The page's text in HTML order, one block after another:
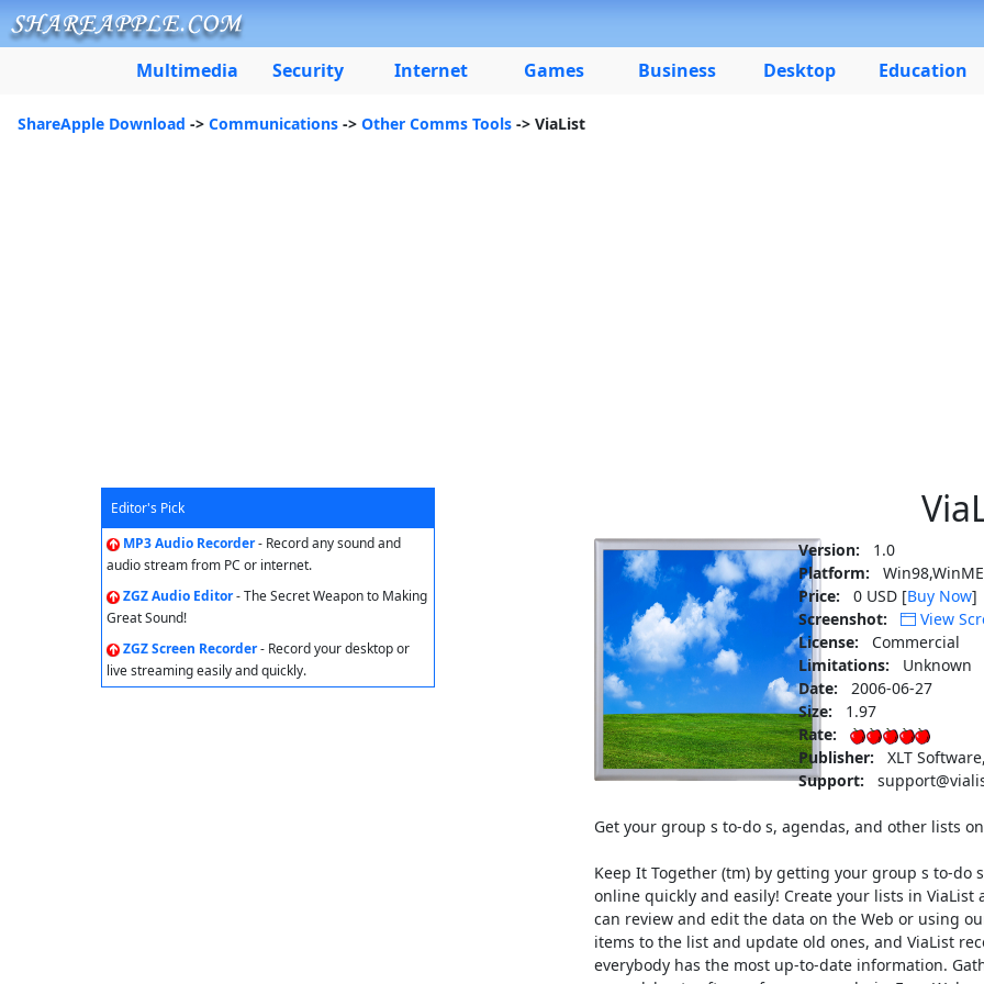
Multimedia Security Internet Games Business Desktop Education
ShareApple Download -> Communications -> Other Comms Tools -> ViaList
Editor's Pick
MP3 Audio Recorder- Record any sound and
audio stream from PC or internet.
ZGZ Audio Editor- The Secret Weapon to Making
Great Sound!
ZGZ Screen Recorder- Record your desktop or
live streaming easily and quickly.
Version:
1.0
Platform:
Price:
0 USD [Buy Now]
Screenshot:
View
License:
Commercial
Limitations:
Unknown
Date:
2006-06-27
Size:
1.97
Rate:
Publisher:
XLT
Support:
Get your group s to-do s, agendas, and other lists
Keep It Together (tm) by getting your group s to-do
online quickly and easily! Create your lists in
can review and edit the data on the Web or using
items to the list and update old ones, and ViaList
everybody has the most up-to-date information.